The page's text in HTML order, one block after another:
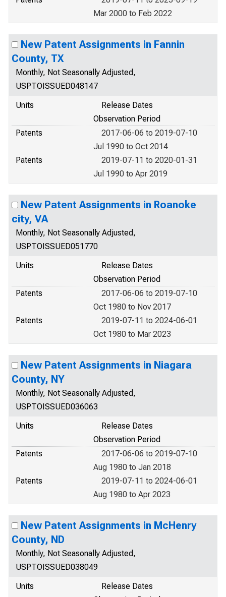
Mar 2000 to Feb 2022
New Patent Assignments in Fannin
County, TX
Monthly, Not Seasonally Adjusted,
USPTOISSUED048147
Units
Release Dates
Observation Period
Patents
2017-06-06 to 2019-07-10
Jul 1990 to Oct 2014
Patents
2019-07-11 to 2020-01-31
Jul 1990 to Apr 2019
New Patent Assignments in Roanoke
city, VA
Monthly, Not Seasonally Adjusted,
USPTOISSUED051770
Units
Release Dates
Observation Period
Patents
2017-06-06 to 2019-07-10
Oct 1980 to Nov 2017
Patents
2019-07-11 to 2024-06-01
Oct 1980 to Mar 2023
New Patent Assignments in Niagara
County, NY
Monthly, Not Seasonally Adjusted,
USPTOISSUED036063
Units
Release Dates
Observation Period
Patents
2017-06-06 to 2019-07-10
Aug 1980 to Jan 2018
Patents
2019-07-11 to 2024-06-01
Aug 1980 to Apr 2023
New Patent Assignments in McHenry
County, ND
Monthly, Not Seasonally Adjusted,
USPTOISSUED038049
Units
Release Dates